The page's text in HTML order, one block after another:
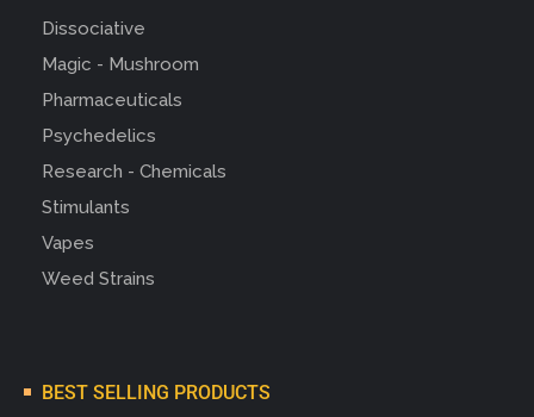
Dissociative
Magic - Mushroom
Pharmaceuticals
Psychedelics
Research - Chemicals
Stimulants
Vapes
Weed Strains
BEST SELLING PRODUCTS